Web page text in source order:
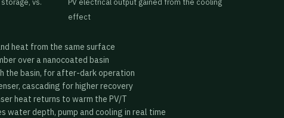
effect
heat from the same surface
over a nanocoated basin
the basin, for after-dark operation
cascading for higher recovery
heat returns to warm the PV/T
water depth, pump and cooling in real time